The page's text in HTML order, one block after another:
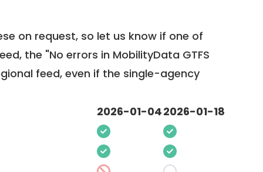
on request, so let us know if one of
the "No errors in MobilityData GTFS
feed, even if the single-agency
2026-01-042026-01-18